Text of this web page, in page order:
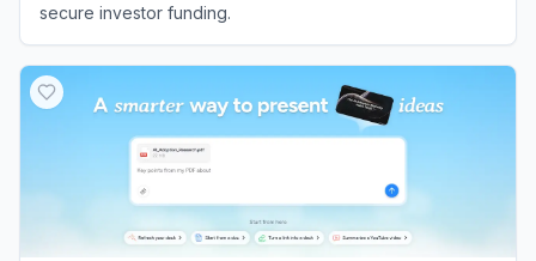
secure investor funding.